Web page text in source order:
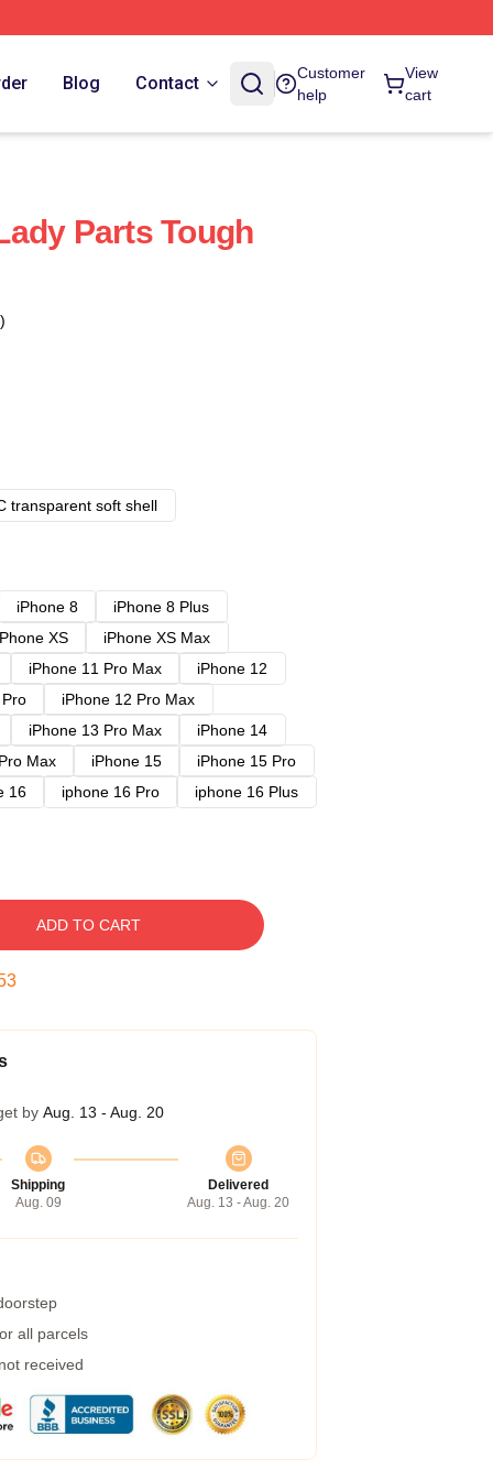
Blog Contact
Customer
help
View
cart
Parts Tough
transparent soft shell
iPhone 8
iPhone 8 Plus
XS
iPhone XS Max
iPhone 11 Pro Max
iPhone 12
iPhone 12 Pro Max
iPhone 13 Pro Max
iPhone 14
Max iPhone 15
iPhone 15 Pro
16 iphone 16 Pro
iphone 16 Plus
ADD TO CART
by Aug. 13 - Aug. 20
Shipping
Aug. 09
Delivered
Aug. 13 - Aug. 20
all parcels
received